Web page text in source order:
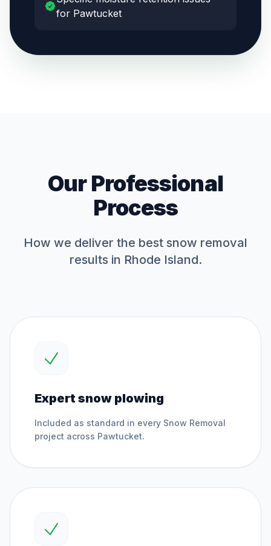
for Pawtucket
Our Professional
Process
How we deliver the best snow removal
results in Rhode Island.
Expert snow plowing
Included as standard in every Snow Removal
project across Pawtucket.